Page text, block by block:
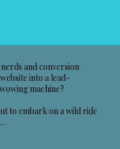
and conversion
into a lead-
machine?
to embark on a wild ride